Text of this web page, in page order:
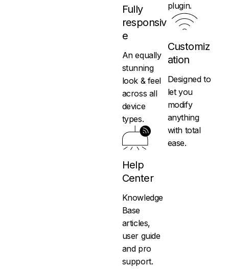
Fully
responsiv
e
An equally
stunning
look & feel
across all
device
types.
Help
Center
Knowledge
Base
articles,
user guide
and pro
support.
plugin.
Customiz
ation
Designed to
let you
modify
anything
with total
ease.